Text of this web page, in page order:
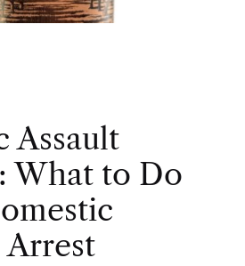
Assault
What to Do